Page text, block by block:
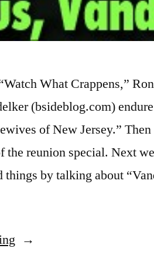
What Crappens,”
(bsideblog.com)
of New Jersey.”
the reunion special. Next
things by talking about
“WATCH